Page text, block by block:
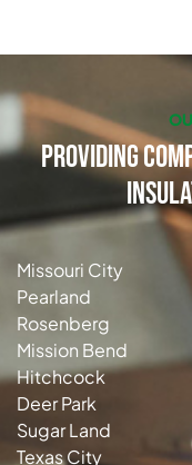
Providing
Missouri City
Pearland
Rosenberg
Mission Bend
Hitchcock
Deer Park
Sugar Land
Texas City